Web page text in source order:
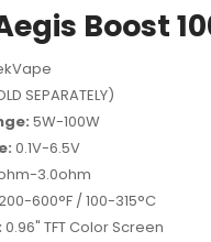
Boost
SEPARATELY)
5W-100W
0.1V-6.5V
3.0ohm
600°F / 100-315°C
0.96" TFT Color Screen